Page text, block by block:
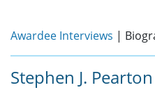
Awardee Interviews |
Stephen J. Pearton